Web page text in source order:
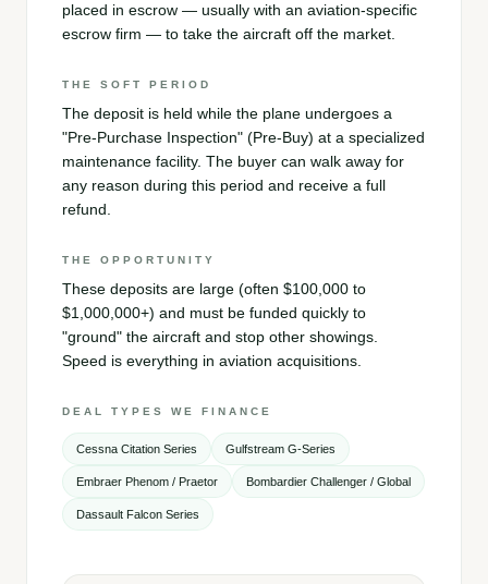
placed in escrow — usually with an aviation-specific
escrow firm — to take the aircraft off the market.
THE SOFT PERIOD
The deposit is held while the plane undergoes a
"Pre-Purchase Inspection" (Pre-Buy) at a specialized
maintenance facility. The buyer can walk away for
any reason during this period and receive a full
refund.
THE OPPORTUNITY
These deposits are large (often $100,000 to
$1,000,000+) and must be funded quickly to
"ground" the aircraft and stop other showings.
Speed is everything in aviation acquisitions.
DEAL TYPES WE FINANCE
Cessna Citation Series Gulfstream G-Series
Embraer Phenom / Praetor Bombardier Challenger / Global
Dassault Falcon Series